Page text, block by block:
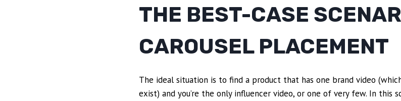
THE BEST-CASE
CAROUSEL PLACEMENT
The ideal situation is to find a product that has one brand video
exist) and you’re the only influencer video, or one of very few. In this